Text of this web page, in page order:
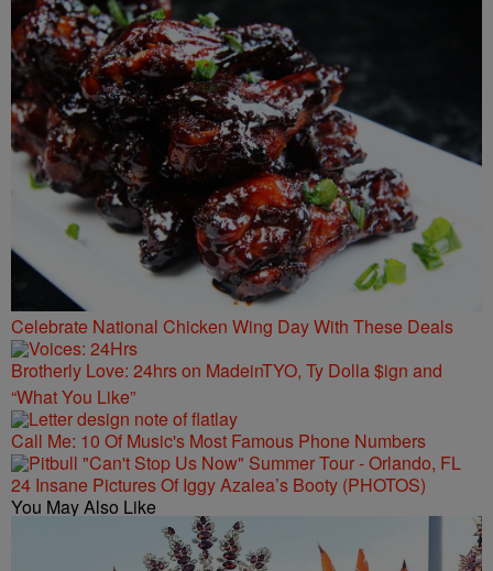
Celebrate National Chicken Wing Day With These Deals
Brotherly Love: 24hrs on MadeinTYO, Ty Dolla $ign and
“What You Like”
Call Me: 10 Of Music's Most Famous Phone Numbers
24 Insane Pictures Of Iggy Azalea’s Booty (PHOTOS)
You May Also Like